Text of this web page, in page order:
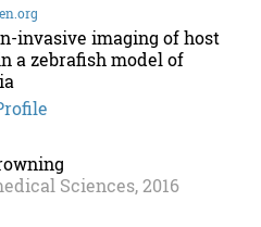
invasive imaging of host
a zebrafish model of
Sciences, 2016